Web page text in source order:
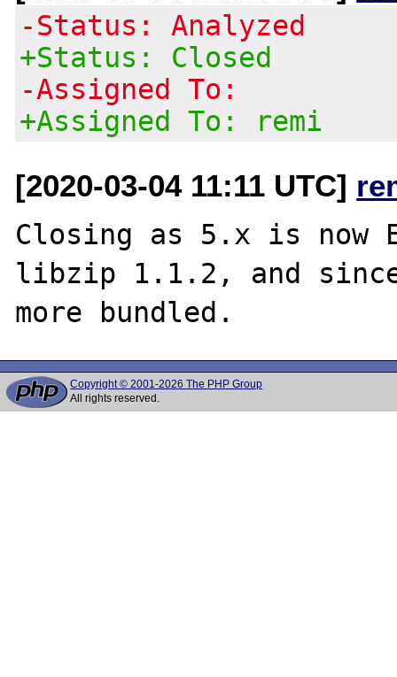
-Status: Analyzed
+Status: Closed
-Assigned To:
+Assigned To: remi
[2020-03-04 11:11 UTC]
Closing as 5.x is now
libzip 1.1.2, and
Copyright © 2001-2026 The PHP Group
All rights reserved.